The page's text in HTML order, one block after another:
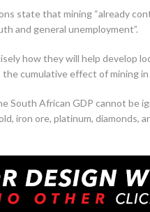
state that mining “already
and general unemployment”.
how they will help develop
cumulative effect of mining in
South African GDP cannot be
iron ore, platinum, diamonds,